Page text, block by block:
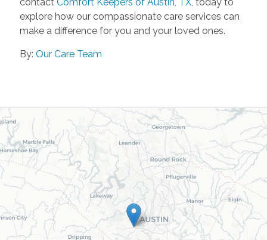
explore how our compassionate care services can
make a difference for you and your loved ones.
By: Our Care Team